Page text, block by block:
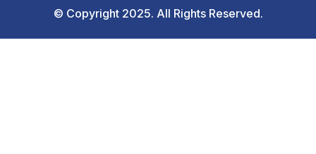
© Copyright 2025. All Rights Reserved.